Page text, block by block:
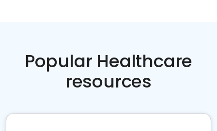
Popular Healthcare
resources